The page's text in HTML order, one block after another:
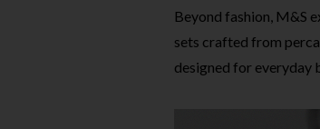
Beyond fashion, M&S
sets crafted from
designed for everyday